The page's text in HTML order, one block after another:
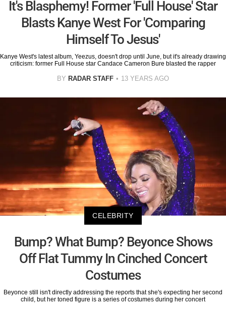
It's Blasphemy! Former 'Full House' Star
Blasts Kanye West For 'Comparing
Himself To Jesus'
Kanye West's latest album, Yeezus, doesn't drop until June, but it's already drawing
criticism: former Full House star Candace Cameron Bure blasted the rapper
BY RADAR STAFF 13 YEARS AGO
CELEBRITY
Bump? What Bump? Beyonce Shows
Off Flat Tummy In Cinched Concert
Costumes
Beyonce still isn't directly addressing the reports that she's expecting her second
child, but her toned figure is a series of costumes during her concert